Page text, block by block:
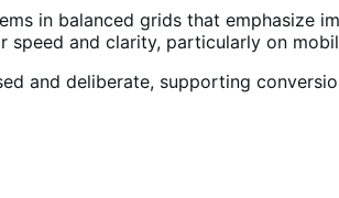
in balanced grids that emphasize
and clarity, particularly on
and deliberate, supporting